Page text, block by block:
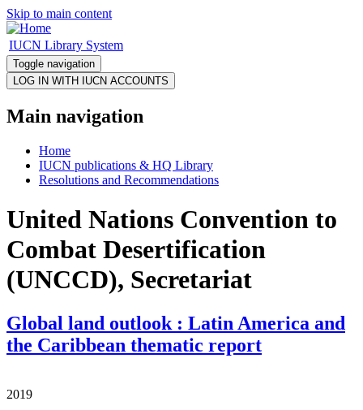
Skip to main content
IUCN Library System
Toggle navigation
Main navigation
Home
IUCN publications & HQ Library
Resolutions and Recommendations
United Nations Convention to
Combat Desertification
(UNCCD), Secretariat
Global land outlook : Latin America and
the Caribbean thematic report
2019